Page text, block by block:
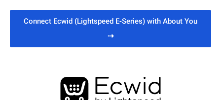
Connect Ecwid (Lightspeed E-Series) with About You
⇢